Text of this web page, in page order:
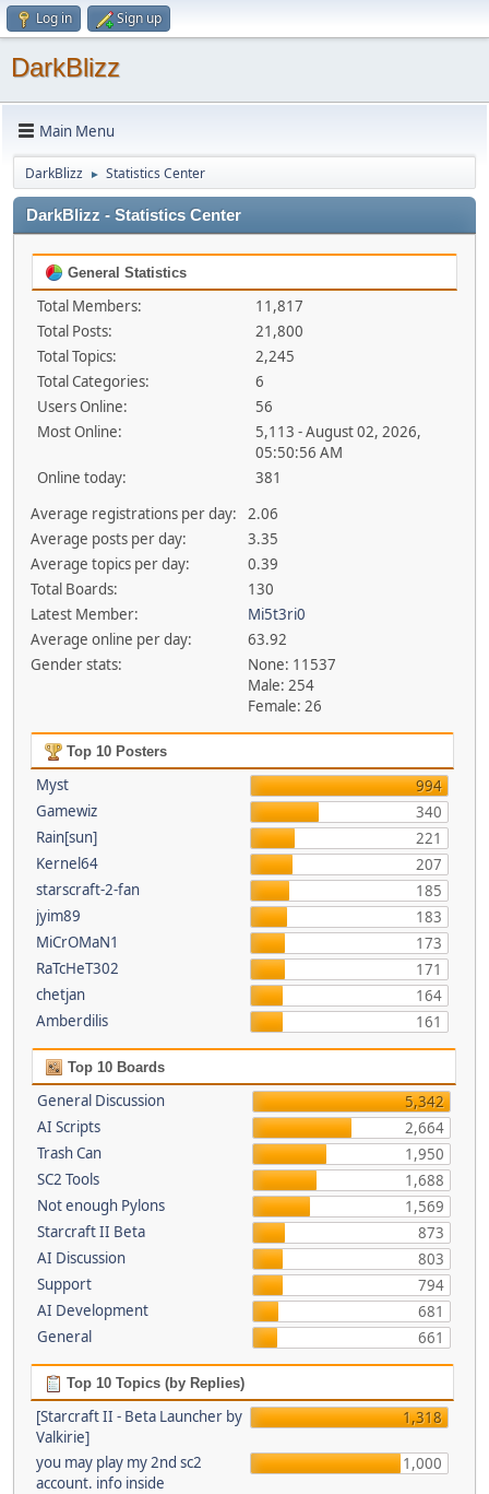
Log in Sign up
DarkBlizz
Main Menu
DarkBlizz ► Statistics Center
DarkBlizz - Statistics Center
General Statistics
Total Members:
11,817
Total Posts:
21,800
Total Topics:
2,245
Total Categories:
6
Users Online:
56
Most Online:
5,113 - August 02, 2026,
05:50:56 AM
Online today:
381
Average registrations per day:
2.06
Average posts per day:
3.35
Average topics per day:
0.39
Total Boards:
130
Latest Member:
Mi5t3ri0
Average online per day:
63.92
Gender stats:
None: 11537
Male: 254
Female: 26
Top 10 Posters
Myst
994
Gamewiz
340
Rain[sun]
221
Kernel64
207
starscraft-2-fan
185
jyim89
183
MiCrOMaN1
173
RaTcHeT302
171
chetjan
164
Amberdilis
161
Top 10 Boards
General Discussion
5,342
AI Scripts
2,664
Trash Can
1,950
SC2 Tools
1,688
Not enough Pylons
1,569
Starcraft II Beta
873
AI Discussion
803
Support
794
AI Development
681
General
661
Top 10 Topics (by Replies)
[Starcraft II - Beta Launcher by
Valkirie]
1,318
you may play my 2nd sc2
account. info inside
1,000